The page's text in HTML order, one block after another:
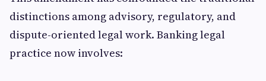
distinctions among advisory, regulatory, and
dispute-oriented legal work. Banking legal
practice now involves: